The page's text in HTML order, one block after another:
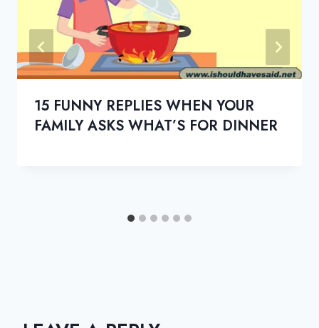
15 FUNNY REPLIES WHEN YOUR
FAMILY ASKS WHAT’S FOR DINNER